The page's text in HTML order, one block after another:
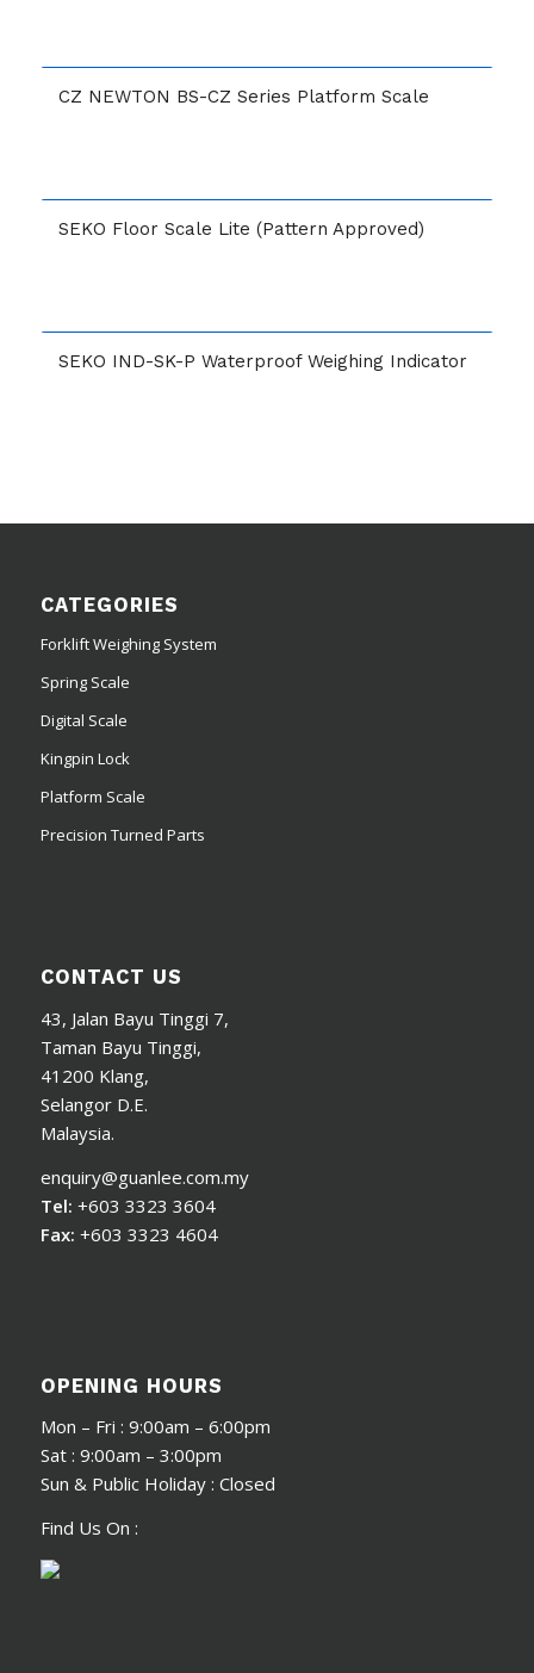
CZ NEWTON BS-CZ Series Platform Scale
SEKO Floor Scale Lite (Pattern Approved)
SEKO IND-SK-P Waterproof Weighing Indicator
CATEGORIES
Forklift Weighing System
Spring Scale
Digital Scale
Kingpin Lock
Platform Scale
Precision Turned Parts
CONTACT US
43, Jalan Bayu Tinggi 7,
Taman Bayu Tinggi,
41200 Klang,
Selangor D.E.
Malaysia.
enquiry@guanlee.com.my
Tel: +603 3323 3604
Fax: +603 3323 4604
OPENING HOURS
Mon – Fri : 9:00am – 6:00pm
Sat : 9:00am – 3:00pm
Sun & Public Holiday : Closed
Find Us On :